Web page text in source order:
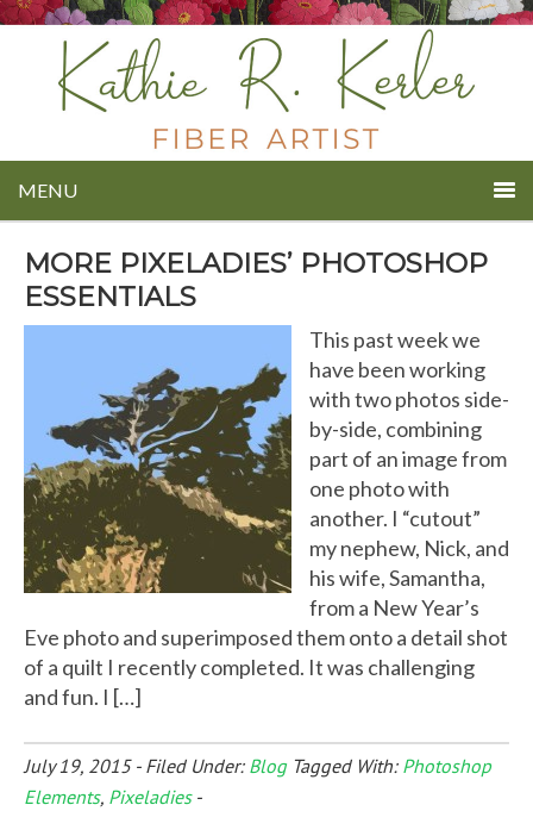
MENU
MORE PIXELADIES’ PHOTOSHOP
ESSENTIALS
This past week we
have been working
with two photos side-
by-side, combining
part of an image from
one photo with
another. I “cutout”
my nephew, Nick, and
his wife, Samantha,
from a New Year’s
Eve photo and superimposed them onto a detail shot
of a quilt I recently completed. It was challenging
and fun. I […]
July 19, 2015- Filed Under: Blog Tagged With: Photoshop
Elements, Pixeladies-